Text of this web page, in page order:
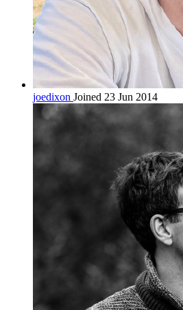
joedixon Joined 23 Jun 2014